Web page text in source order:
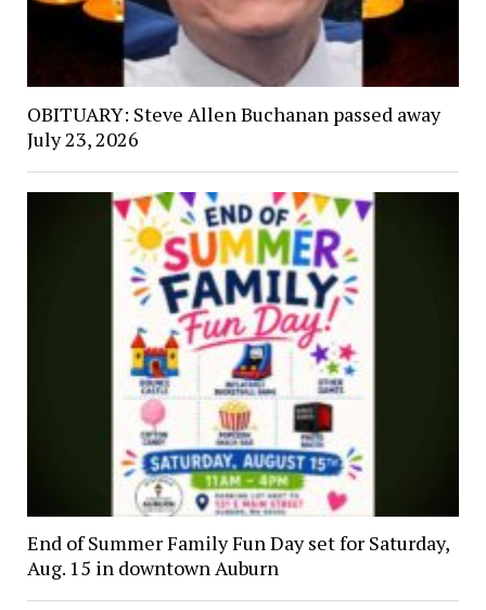
OBITUARY: Steve Allen Buchanan passed away
July 23, 2026
End of Summer Family Fun Day set for Saturday,
Aug. 15 in downtown Auburn